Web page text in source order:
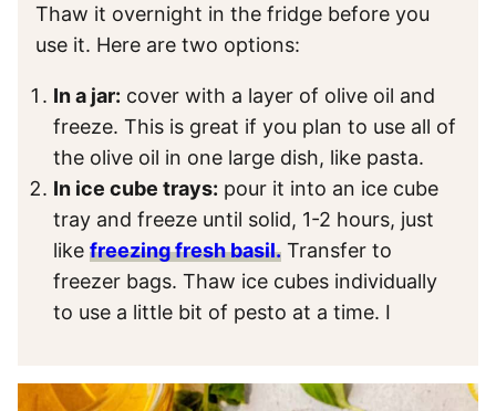
Thaw it overnight in the fridge before you
use it. Here are two options:
In a jar: cover with a layer of olive oil and
freeze. This is great if you plan to use all of
the olive oil in one large dish, like pasta.
In ice cube trays: pour it into an ice cube
tray and freeze until solid, 1-2 hours, just
like freezing fresh basil. Transfer to
freezer bags. Thaw ice cubes individually
to use a little bit of pesto at a time. I